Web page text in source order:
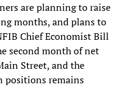
are planning to raise
months, and plans to
Chief Economist Bill
second month of net
Street, and the
positions remains